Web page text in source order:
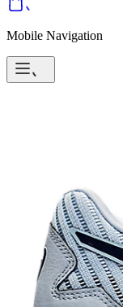
Mobile Navigation